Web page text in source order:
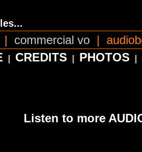
| commercial vo |
CREDITS PHOTOS
Listen to more